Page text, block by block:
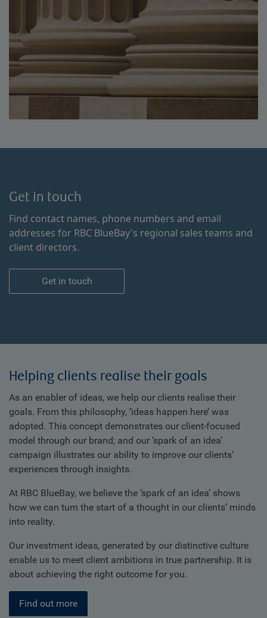
Get in touch
Find contact names, phone numbers and email
addresses for RBC BlueBay's regional sales teams and
client directors.
Get in touch
Helping clients realise their goals
As an enabler of ideas, we help our clients realise their
goals. From this philosophy, ‘ideas happen here’ was
adopted. This concept demonstrates our client-focused
model through our brand; and our ‘spark of an idea’
campaign illustrates our ability to improve our clients’
experiences through insights.
At RBC BlueBay, we believe the ‘spark of an idea’ shows
how we can turn the start of a thought in our clients’ minds
into reality.
Our investment ideas, generated by our distinctive culture
enable us to meet client ambitions in true partnership. It is
about achieving the right outcome for you.
Find out more